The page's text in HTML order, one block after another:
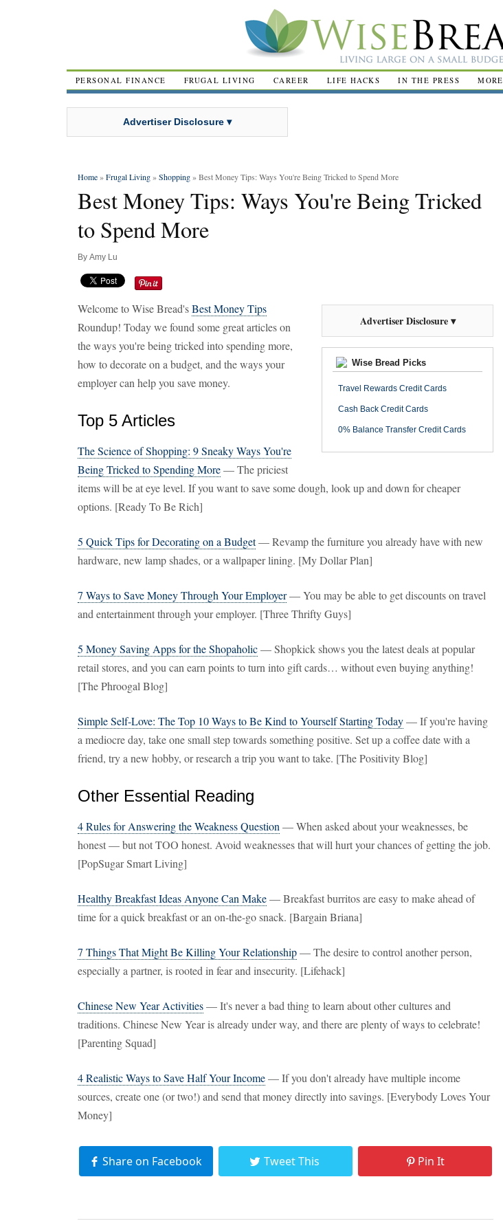
PERSONAL FINANCE FRUGAL LIVING CAREER LIFE HACKS IN THE PRESS MORE
Advertiser Disclosure ▾
Home»Frugal Living»Shopping» Best Money Tips: Ways You're Being Tricked to Spend More
Best Money Tips: Ways You're Being Tricked
to Spend More
By Amy Lu
Advertiser Disclosure ▾
Wise Bread Picks
Travel Rewards Credit Cards
Cash Back Credit Cards
0% Balance Transfer Credit Cards
Welcome to Wise Bread'sBest Money Tips
Roundup! Today we found some great articles on
the ways you're being tricked into spending more,
how to decorate on a budget, and the ways your
employer can help you save money.
Top 5 Articles
The Science of Shopping: 9 Sneaky Ways You're
Being Tricked to Spending More— The priciest
items will be at eye level. If you want to save some dough, look up and down for cheaper
options. [Ready To Be Rich]
5 Quick Tips for Decorating on a Budget— Revamp the furniture you already have with new
hardware, new lamp shades, or a wallpaper lining. [My Dollar Plan]
7 Ways to Save Money Through Your Employer— You may be able to get discounts on travel
and entertainment through your employer. [Three Thrifty Guys]
5 Money Saving Apps for the Shopaholic— Shopkick shows you the latest deals at popular
retail stores, and you can earn points to turn into gift cards… without even buying anything!
[The Phroogal Blog]
Simple Self-Love: The Top 10 Ways to Be Kind to Yourself Starting Today— If you're having
a mediocre day, take one small step towards something positive. Set up a coffee date with a
friend, try a new hobby, or research a trip you want to take. [The Positivity Blog]
Other Essential Reading
4 Rules for Answering the Weakness Question — When asked about your weaknesses, be
honest — but not TOO honest. Avoid weaknesses that will hurt your chances of getting the job.
[PopSugar Smart Living]
Healthy Breakfast Ideas Anyone Can Make— Breakfast burritos are easy to make ahead of
time for a quick breakfast or an on-the-go snack. [Bargain Briana]
7 Things That Might Be Killing Your Relationship— The desire to control another person,
especially a partner, is rooted in fear and insecurity. [Lifehack]
Chinese New Year Activities— It's never a bad thing to learn about other cultures and
traditions. Chinese New Year is already under way, and there are plenty of ways to celebrate!
[Parenting Squad]
4 Realistic Ways to Save Half Your Income— If you don't already have multiple income
sources, create one (or two!) and send that money directly into savings. [Everybody Loves Your
Money]
Share on Facebook Tweet This Pin It